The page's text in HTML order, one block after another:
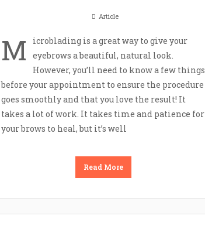
Article
M
icroblading is a great way to give your
eyebrows a beautiful, natural look.
However, you’ll need to know a few things
before your appointment to ensure the procedure
goes smoothly and that you love the result! It
takes a lot of work. It takes time and patience for
your brows to heal, but it’s well
Read More